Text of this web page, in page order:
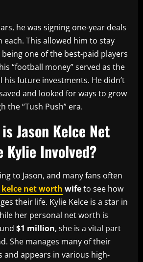
he was signing one-year deals
This allowed him to stay
one of the best-paid players
“football money” served as the
future investments. He didn’t
and looked for ways to grow
the “Tush Push” era.
Jason Kelce Net
Kylie Involved?
to Jason, and many fans often
net worth wifeto see how
their life. Kylie Kelce is a star in
her personal net worth is
$1 million, she is a vital part
She manages many of their
and appears in various high-